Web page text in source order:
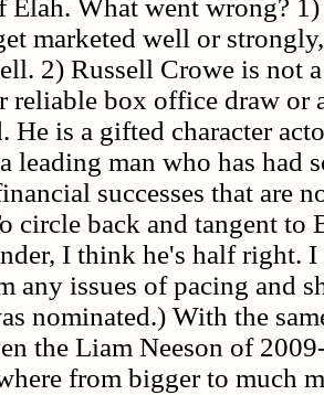
Elah. What went wrong? 1)
marketed well or
2) Russell Crowe is not a
reliable box office draw or
He is a gifted character
leading man who has had
successes that are
circle back and tangent to
I think he's half
any issues of pacing and
nominated.) With the
the Liam Neeson of
from bigger to much